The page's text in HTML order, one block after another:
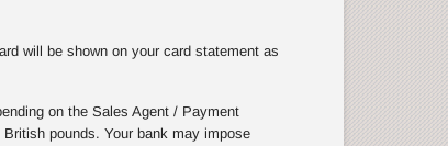
will be shown on your card statement as
on the Sales Agent / Payment
pounds. Your bank may impose